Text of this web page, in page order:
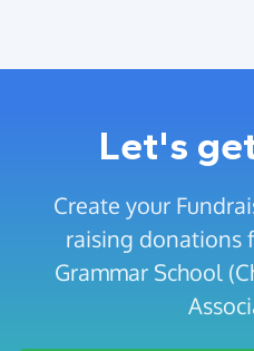
Let's
Create your
raising donations
Grammar School